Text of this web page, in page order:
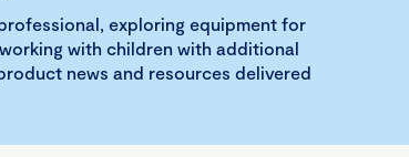
exploring equipment for
with children with additional
news and resources delivered